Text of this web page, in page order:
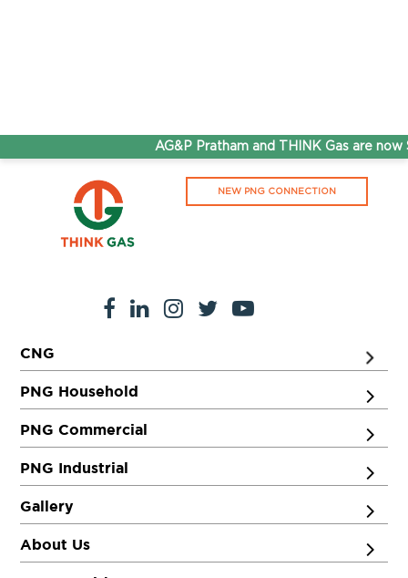
AG&P Pratham and THINK Gas are now
NEW PNG CONNECTION
CNG
PNG Household
PNG Commercial
PNG Industrial
Gallery
About Us